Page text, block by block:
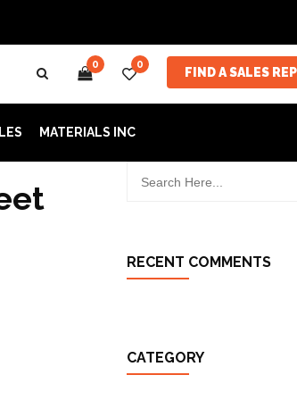
0 0
FIND A SALES
MATERIALS INC
RECENT COMMENTS
CATEGORY